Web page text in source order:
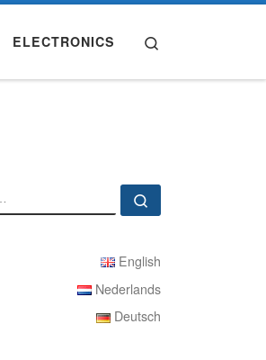
ELECTRONICS
SEARCH
English
Nederlands
Deutsch